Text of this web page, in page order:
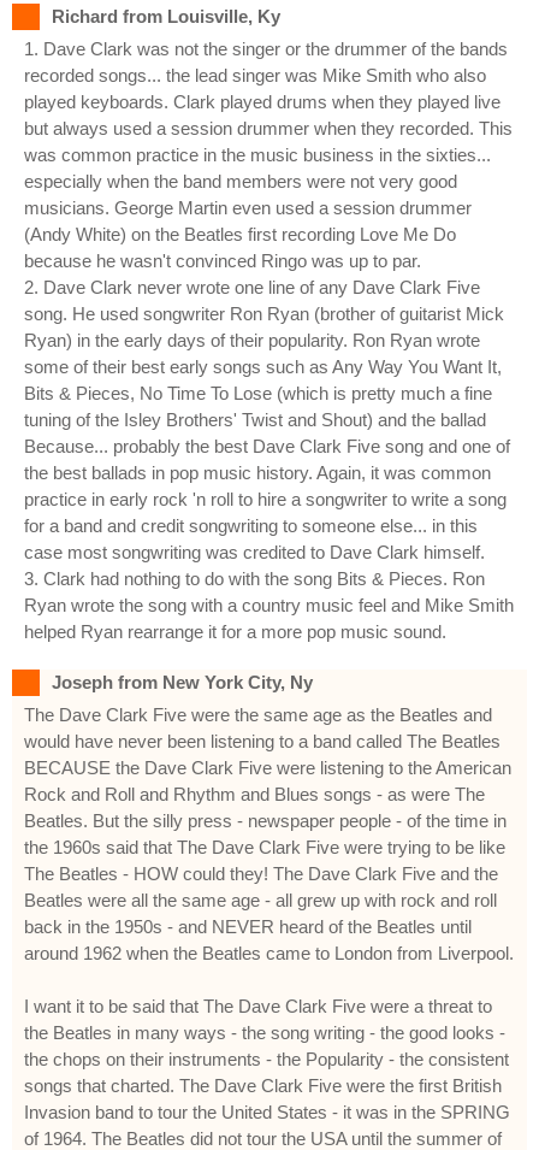
Richard from Louisville, Ky
1. Dave Clark was not the singer or the drummer of the bands
recorded songs... the lead singer was Mike Smith who also
played keyboards. Clark played drums when they played live
but always used a session drummer when they recorded. This
was common practice in the music business in the sixties...
especially when the band members were not very good
musicians. George Martin even used a session drummer
(Andy White) on the Beatles first recording Love Me Do
because he wasn't convinced Ringo was up to par.
2. Dave Clark never wrote one line of any Dave Clark Five
song. He used songwriter Ron Ryan (brother of guitarist Mick
Ryan) in the early days of their popularity. Ron Ryan wrote
some of their best early songs such as Any Way You Want It,
Bits & Pieces, No Time To Lose (which is pretty much a fine
tuning of the Isley Brothers' Twist and Shout) and the ballad
Because... probably the best Dave Clark Five song and one of
the best ballads in pop music history. Again, it was common
practice in early rock 'n roll to hire a songwriter to write a song
for a band and credit songwriting to someone else... in this
case most songwriting was credited to Dave Clark himself.
3. Clark had nothing to do with the song Bits & Pieces. Ron
Ryan wrote the song with a country music feel and Mike Smith
helped Ryan rearrange it for a more pop music sound.
Joseph from New York City, Ny
The Dave Clark Five were the same age as the Beatles and
would have never been listening to a band called The Beatles
BECAUSE the Dave Clark Five were listening to the American
Rock and Roll and Rhythm and Blues songs - as were The
Beatles. But the silly press - newspaper people - of the time in
the 1960s said that The Dave Clark Five were trying to be like
The Beatles - HOW could they! The Dave Clark Five and the
Beatles were all the same age - all grew up with rock and roll
back in the 1950s - and NEVER heard of the Beatles until
around 1962 when the Beatles came to London from Liverpool.
I want it to be said that The Dave Clark Five were a threat to
the Beatles in many ways - the song writing - the good looks -
the chops on their instruments - the Popularity - the consistent
songs that charted. The Dave Clark Five were the first British
Invasion band to tour the United States - it was in the SPRING
of 1964. The Beatles did not tour the USA until the summer of